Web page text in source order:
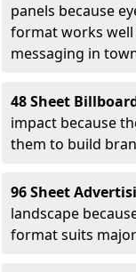
panels because
format works
messaging in
48 Sheet
impact because
them to build
96 Sheet
landscape
format suits